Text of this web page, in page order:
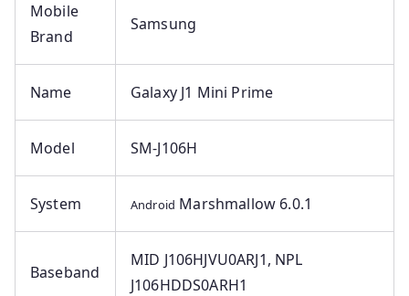
Mobile
Brand
Samsung
Name Galaxy J1 Mini Prime
Model SM-J106H
System Android Marshmallow 6.0.1
Baseband
MID J106HJVU0ARJ1, NPL
J106HDDS0ARH1